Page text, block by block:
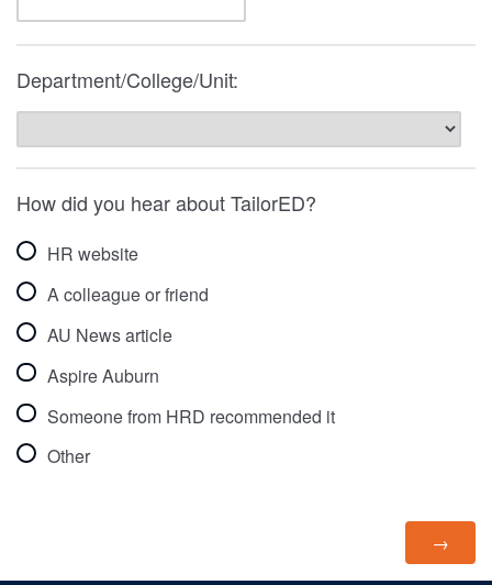
Department/College/Unit:
How did you hear about TailorED?
HR website
A colleague or friend
AU News article
Aspire Auburn
Someone from HRD recommended it
Other